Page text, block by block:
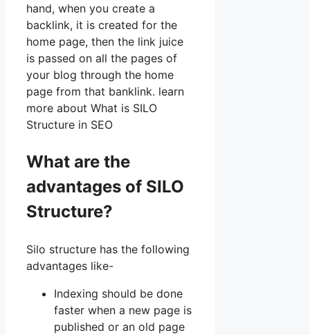
hand, when you create a
backlink, it is created for the
home page, then the link juice
is passed on all the pages of
your blog through the home
page from that banklink. learn
more about What is SILO
Structure in SEO
What are the
advantages of SILO
Structure?
Silo structure has the following
advantages like-
Indexing should be done
faster when a new page is
published or an old page